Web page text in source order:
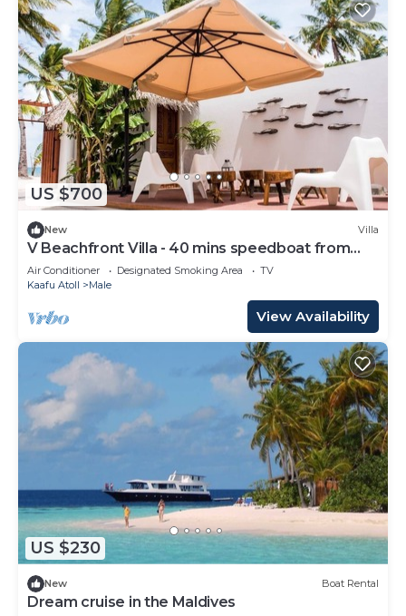
US $700
New Villa
V Beachfront Villa - 40 mins speedboat from
Male
Air Conditioner Designated Smoking Area
TV
Kaafu Atoll
Male
View Availability
US $230
New Boat Rental
Dream cruise in the Maldives